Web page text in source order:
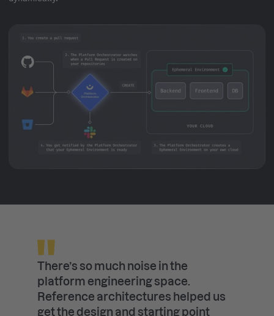
There’s so much noise in the
platform engineering space.
Reference architectures helped us
get the design and starting point